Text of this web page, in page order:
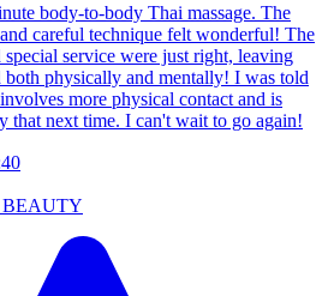
body-to-body Thai massage. The
careful technique felt wonderful! The
service were just right, leaving
both physically and mentally! I was told
more physical contact and is
that next time. I can't wait to go again!